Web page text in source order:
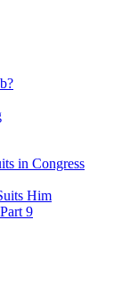
in Congress
Him
9